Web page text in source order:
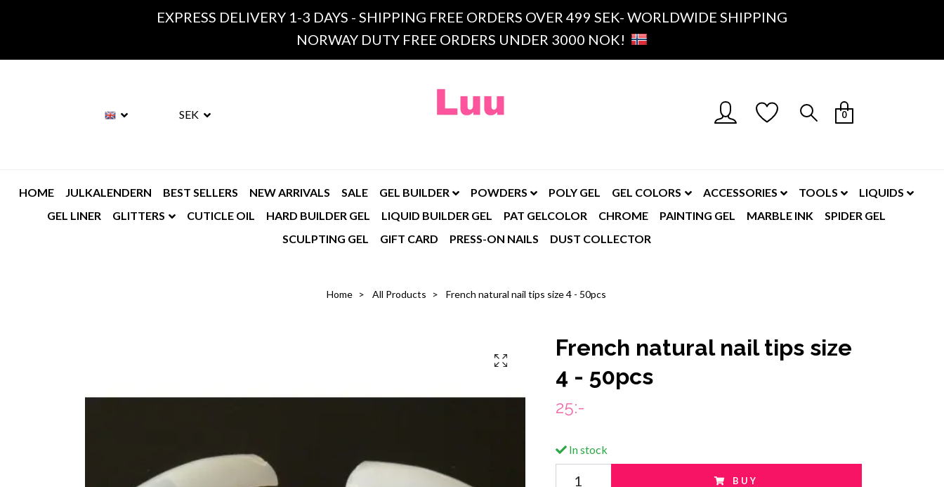
EXPRESS DELIVERY 1-3 DAYS - SHIPPING FREE ORDERS OVER 499 SEK- WORLDWIDE SHIPPING
NORWAY DUTY FREE ORDERS UNDER 3000 NOK!
SEK 0
HOME JULKALENDERN BEST SELLERS NEW ARRIVALS SALE GEL BUILDER POWDERS POLY GEL GEL COLORS ACCESSORIES TOOLS
LIQUIDS
GEL LINER
GLITTERS CUTICLE OIL HARD BUILDER GEL LIQUID BUILDER GEL PAT GELCOLOR CHROME PAINTING GEL MARBLE INK
SPIDER GEL
SCULPTING GEL
GIFT CARD PRESS-ON NAILS DUST COLLECTOR
Home All Products French natural nail tips size 4 - 50pcs
French natural nail tips size
4 - 50pcs
25:-
In stock
BUY